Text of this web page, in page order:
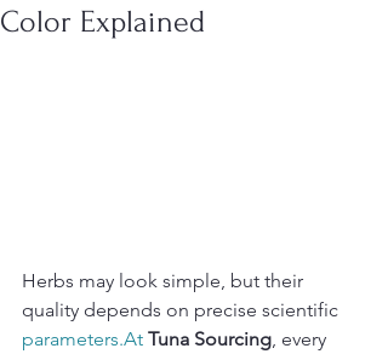
Color Explained
Herbs may look simple, but their
quality depends on precise scientific
parameters.At Tuna Sourcing , every